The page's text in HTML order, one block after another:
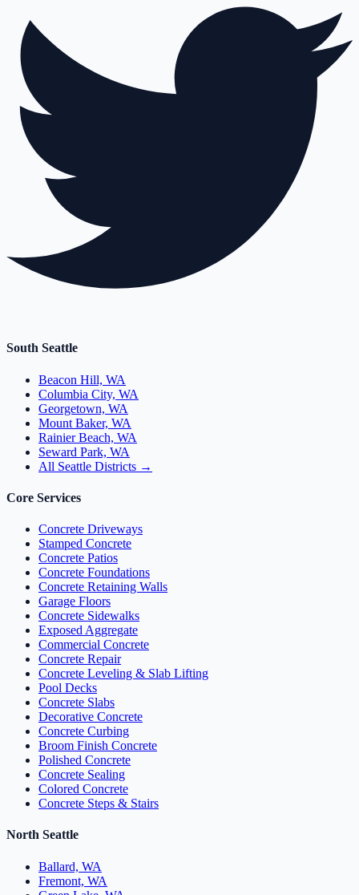
South Seattle
Beacon Hill, WA
Columbia City, WA
Georgetown, WA
Mount Baker, WA
Rainier Beach, WA
Seward Park, WA
All Seattle Districts →
Core Services
Concrete Driveways
Stamped Concrete
Concrete Patios
Concrete Foundations
Concrete Retaining Walls
Garage Floors
Concrete Sidewalks
Exposed Aggregate
Commercial Concrete
Concrete Repair
Concrete Leveling & Slab Lifting
Pool Decks
Concrete Slabs
Decorative Concrete
Concrete Curbing
Broom Finish Concrete
Polished Concrete
Concrete Sealing
Colored Concrete
Concrete Steps & Stairs
North Seattle
Ballard, WA
Fremont, WA